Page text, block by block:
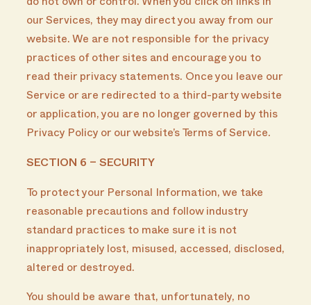
do not own or control. When you click on links in
our Services, they may direct you away from our
website. We are not responsible for the privacy
practices of other sites and encourage you to
read their privacy statements. Once you leave our
Service or are redirected to a third-party website
or application, you are no longer governed by this
Privacy Policy or our website’s Terms of Service.
SECTION 6 – SECURITY
To protect your Personal Information, we take
reasonable precautions and follow industry
standard practices to make sure it is not
inappropriately lost, misused, accessed, disclosed,
altered or destroyed.
You should be aware that, unfortunately, no